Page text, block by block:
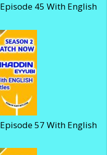
45 With English
57 With English